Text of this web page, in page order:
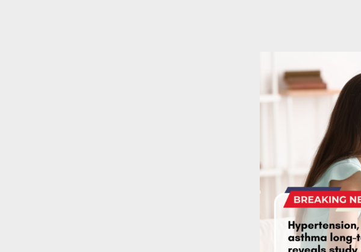
Better safe Than Sorry!
October 8, 2025 0
Hypertension, lung
effects of